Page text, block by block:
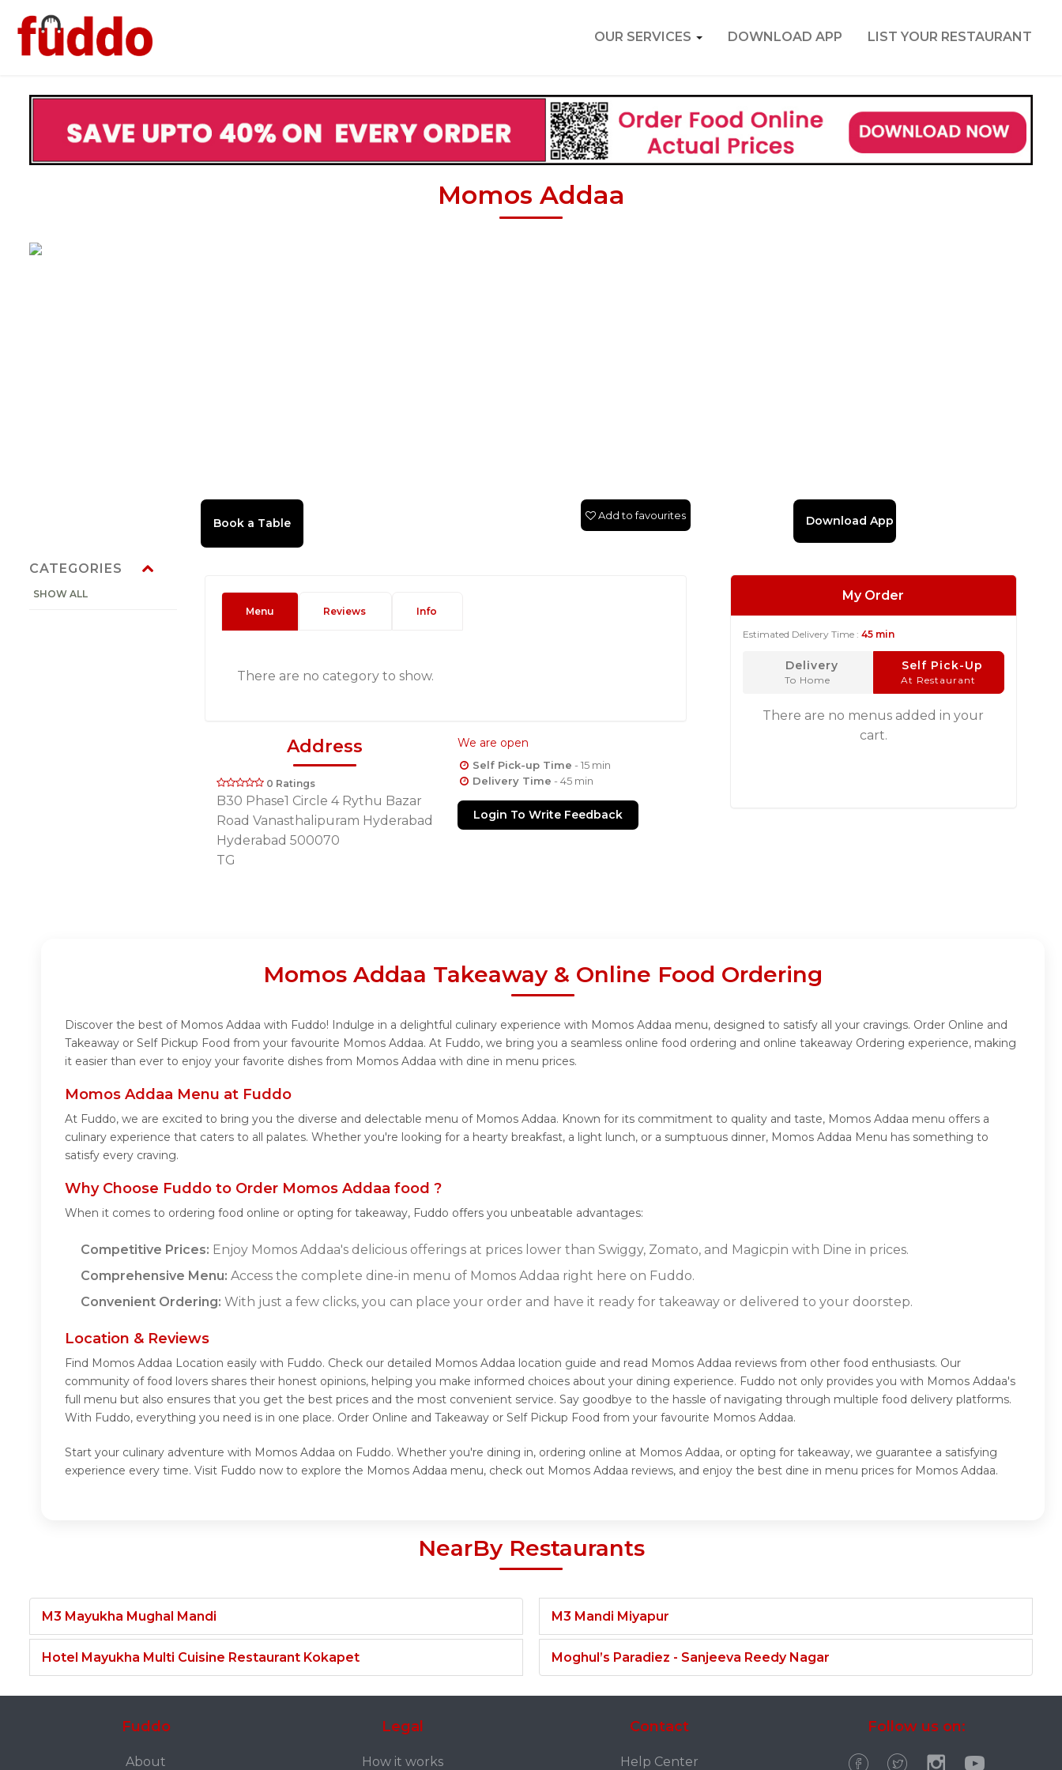
OUR SERVICES DOWNLOAD APP LIST YOUR RESTAURANT
Momos Addaa
CATEGORIES
SHOW ALL
Download App
Add to favourites
Menu Reviews Info
There are no category to show.
Address
0 Ratings
B30 Phase1 Circle 4 Rythu Bazar
Road Vanasthalipuram Hyderabad
Hyderabad 500070
TG
We are open
Self Pick-up Time - 15 min
Delivery Time - 45 min
Login To Write Feedback
My Order
Estimated Delivery Time : 45 min
Delivery
To Home
Self Pick-Up
At Restaurant
There are no menus added in your
cart.
Momos Addaa Takeaway & Online Food Ordering
Discover the best of Momos Addaa with Fuddo! Indulge in a delightful culinary experience with Momos Addaa menu, designed to satisfy all your cravings. Order Online and
Takeaway or Self Pickup Food from your favourite Momos Addaa. At Fuddo, we bring you a seamless online food ordering and online takeaway Ordering experience, making
it easier than ever to enjoy your favorite dishes from Momos Addaa with dine in menu prices.
Momos Addaa Menu at Fuddo
At Fuddo, we are excited to bring you the diverse and delectable menu of Momos Addaa. Known for its commitment to quality and taste, Momos Addaa menu offers a
culinary experience that caters to all palates. Whether you're looking for a hearty breakfast, a light lunch, or a sumptuous dinner, Momos Addaa Menu has something to
satisfy every craving.
Why Choose Fuddo to Order Momos Addaa food ?
When it comes to ordering food online or opting for takeaway, Fuddo offers you unbeatable advantages:
Competitive Prices: Enjoy Momos Addaa's delicious offerings at prices lower than Swiggy, Zomato, and Magicpin with Dine in prices.
Comprehensive Menu: Access the complete dine-in menu of Momos Addaa right here on Fuddo.
Convenient Ordering: With just a few clicks, you can place your order and have it ready for takeaway or delivered to your doorstep.
Location & Reviews
Find Momos Addaa Location easily with Fuddo. Check our detailed Momos Addaa location guide and read Momos Addaa reviews from other food enthusiasts. Our
community of food lovers shares their honest opinions, helping you make informed choices about your dining experience. Fuddo not only provides you with Momos Addaa's
full menu but also ensures that you get the best prices and the most convenient service. Say goodbye to the hassle of navigating through multiple food delivery platforms.
With Fuddo, everything you need is in one place. Order Online and Takeaway or Self Pickup Food from your favourite Momos Addaa.
Start your culinary adventure with Momos Addaa on Fuddo. Whether you're dining in, ordering online at Momos Addaa, or opting for takeaway, we guarantee a satisfying
experience every time. Visit Fuddo now to explore the Momos Addaa menu, check out Momos Addaa reviews, and enjoy the best dine in menu prices for Momos Addaa.
NearBy Restaurants
M3 Mayukha Mughal Mandi
Hotel Mayukha Multi Cuisine Restaurant Kokapet
M3 Mandi Miyapur
Moghul’s Paradiez - Sanjeeva Reedy Nagar
Fuddo
About
Legal
How it works
Contact
Help Center
Follow us on: